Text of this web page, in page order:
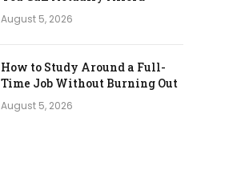
August 5, 2026
How to Study Around a Full-
Time Job Without Burning Out
August 5, 2026